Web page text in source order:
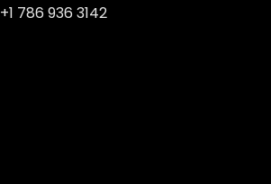
+1 786 936 3142